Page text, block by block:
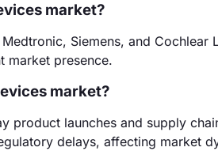
market?
Siemens, and Cochlear
market presence.
market?
product launches and supply
delays, affecting market